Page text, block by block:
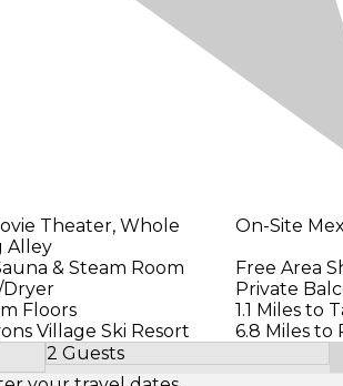
Theater, Whole
Alley
On-Site
& Steam Room
Free Area
Dryer
Private
Floors
1.1 Miles to
Village Ski Resort
6.8 Miles to
2 Guests
Select Number of Guests